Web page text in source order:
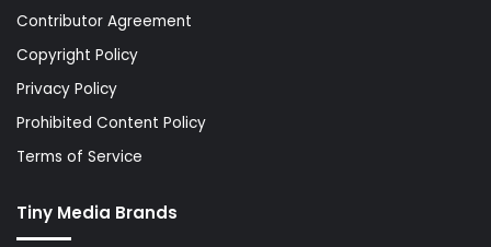
Contributor Agreement
Copyright Policy
Privacy Policy
Prohibited Content Policy
Terms of Service
Tiny Media Brands